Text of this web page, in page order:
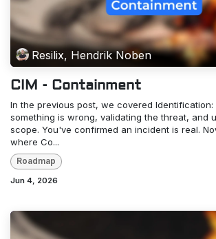
Resilix, Hendrik Noben
CIM - Containment
In the previous post, we covered
something is wrong, validating the threat, and
scope. You've confirmed an incident is real.
where Co...
Roadmap
Jun 4, 2026